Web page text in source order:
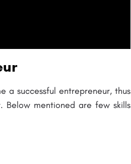
a successful entrepreneur, thus
mentioned are few skills